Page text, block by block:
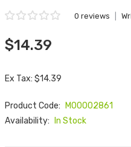
0 reviews
$14.39
Ex Tax: $14.39
Product Code:
M00002861
Availability:
In Stock